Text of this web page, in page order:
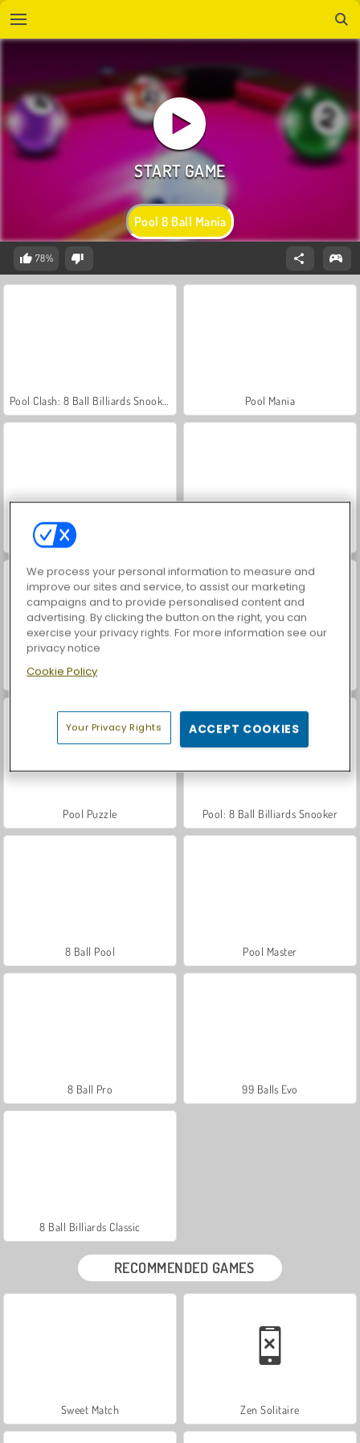
Pool 8 Ball Mania
78%
Pool Mania
Pool Club
8 Ball Pool with Friends
Pool Puzzle Pool: 8 Ball Billiards Snooker
8 Ball Pool Pool Master
8 Ball Pro 99 Balls Evo
8 Ball Billiards Classic
RECOMMENDED GAMES
Sweet Match Zen Solitaire
We process your personal information to measure and
improve our sites and service, to assist our marketing
campaigns and to provide personalised content and
advertising. By clicking the button on the right, you can
exercise your privacy rights. For more information see our
privacy notice
Cookie Policy
Your Privacy Rights ACCEPT COOKIES